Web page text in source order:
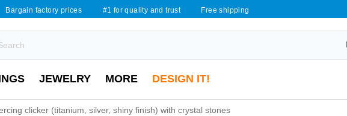
Bargain factory prices #1 for quality and trust Free shipping
JEWELRY MORE DESIGN IT!
clicker (titanium, silver, shiny finish) with crystal stones